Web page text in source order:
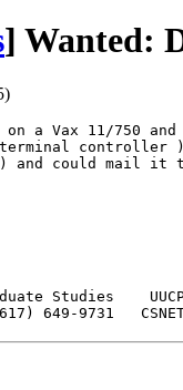
] Wanted:
terminal
) and could mail
Studies
649-9731